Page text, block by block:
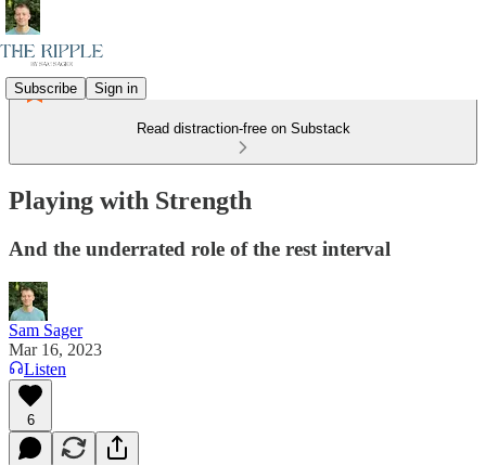
Subscribe Sign in
Read distraction-free on Substack
Playing with Strength
And the underrated role of the rest interval
Sam Sager
Mar 16, 2023
Listen
6